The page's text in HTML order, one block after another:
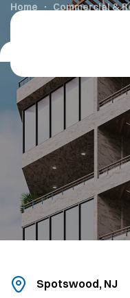
Home Commercial &
Spotswood, NJ